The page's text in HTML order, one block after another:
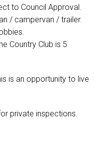
to Council Approval.
/ campervan / trailer.
Country Club is 5
is an opportunity to live
private inspections.